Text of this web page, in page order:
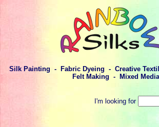
Silk Painting - Fabric Dyeing - Creative
Felt Making - Mixed Media
I'm looking for